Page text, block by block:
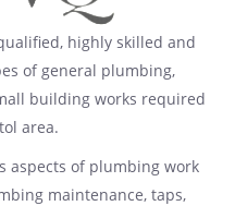
highly skilled and
of general plumbing,
building works required
area.
aspects of plumbing work
maintenance, taps,